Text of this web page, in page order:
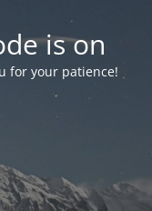
is on
for your patience!